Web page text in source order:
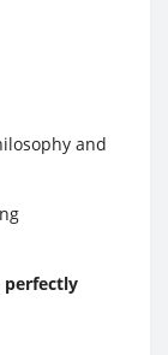
and
perfectly